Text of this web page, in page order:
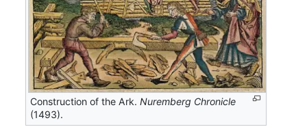
Construction of the Ark.Nuremberg Chronicle
(1493).